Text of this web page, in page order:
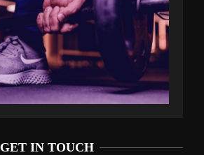
GET IN TOUCH